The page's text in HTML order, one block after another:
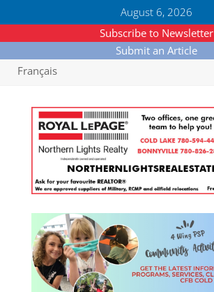
August 6, 2026
Subscribe to Newsletter
Submit an Article
Français